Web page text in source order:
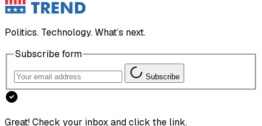
Politics. Technology. What’s next.
Subscribe form
Subscribe
Great! Check your inbox and click the link.